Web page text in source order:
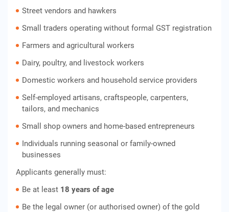
Street vendors and hawkers
Small traders operating without formal GST registration
Farmers and agricultural workers
Dairy, poultry, and livestock workers
Domestic workers and household service providers
Self-employed artisans, craftspeople, carpenters,
tailors, and mechanics
Small shop owners and home-based entrepreneurs
Individuals running seasonal or family-owned
businesses
Applicants generally must:
Be at least 18 years of age
Be the legal owner (or authorised owner) of the gold